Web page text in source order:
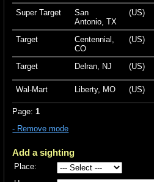
Super Target
San
Antonio, TX
(US)
Target
Centennial,
CO
(US)
Target Delran, NJ (US)
Wal-Mart Liberty, MO (US)
Page:1
- Remove mode
Add a sighting
Place: